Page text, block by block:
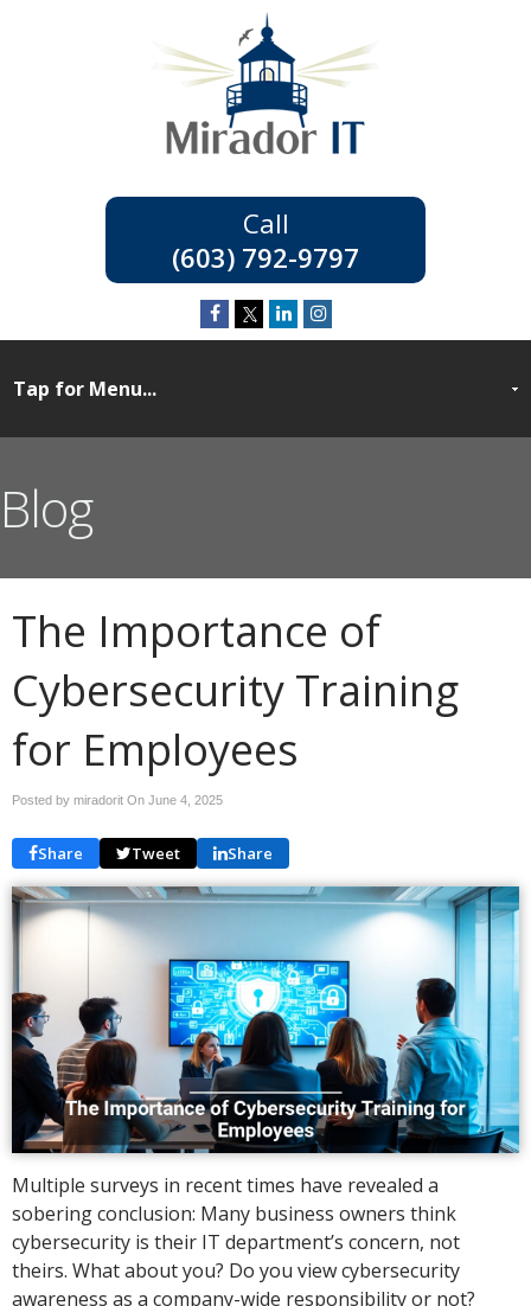
(603) 792-9797
Blog
The Importance of
Cybersecurity Training
for Employees
Posted by miradorit On June 4, 2025
Share Tweet Share
Multiple surveys in recent times have revealed a
sobering conclusion: Many business owners think
cybersecurity is their IT department’s concern, not
theirs. What about you? Do you view cybersecurity
awareness as a company-wide responsibility or not?